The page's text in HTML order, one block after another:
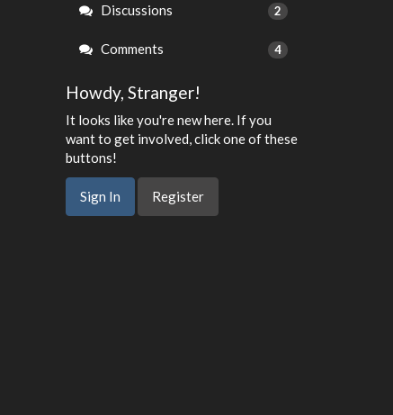
Discussions 2
Comments 4
Howdy, Stranger!
It looks like you're new here. If you
want to get involved, click one of these
buttons!
Sign In Register